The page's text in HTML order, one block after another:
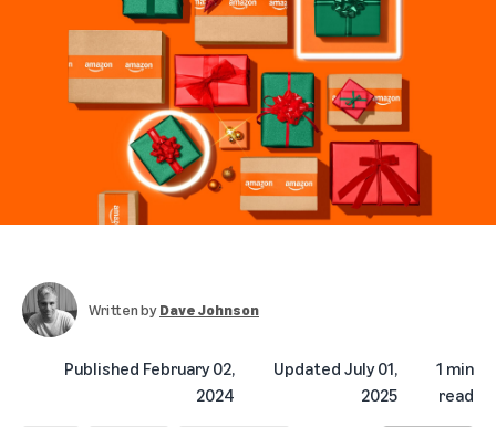
Written byDave Johnson
Published February 02,
2024
Updated July 01,
2025
1 min
read